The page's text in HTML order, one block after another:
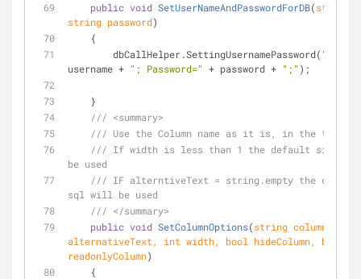
public void SetUserNameAndPasswordForDB(string
string password)
    {
        dbCallHelper.SettingUsernamePassword(
"User
username + "; Password=" + password + ";" );
    }
/// <summary>
/// Use the Column name as it is, in the table
/// If width is less than 1 the default size
be used
/// IF alterntiveText = string.empty the column
sql will be used
/// </summary>
public void SetColumnOptions(string columnName,
alternativeText, int width, bool hideColumn, bool
readonlyColumn)
    {